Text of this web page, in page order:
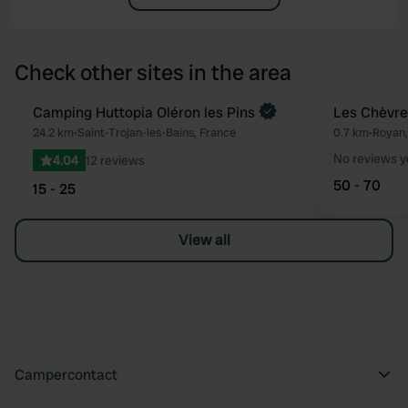
Check other sites in the area
Favourite
Book now
Camping Huttopia Oléron les Pins
24.2 km•Saint-Trojan-les-Bains, France
4.04 12 reviews
15 - 25
Les
0.7 km•
No reviews
50 - 70
View all
Campercontact